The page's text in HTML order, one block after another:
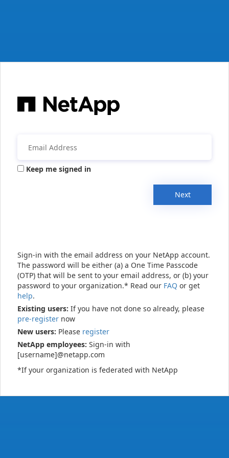
Keep me signed in
Next
Sign-in with the email address on your NetApp account.
The password will be either (a) a One Time Passcode
(OTP) that will be sent to your email address, or (b) your
password to your organization.* Read our FAQ or get
help.
Existing users: If you have not done so already, please
pre-register now
New users: Please register
NetApp employees: Sign-in with
[username]@netapp.com
*If your organization is federated with NetApp